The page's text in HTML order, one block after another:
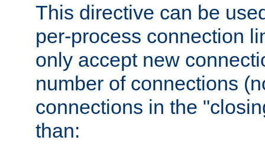
This directive can be
per-process connection
only accept new
number of connections
connections in the
than: